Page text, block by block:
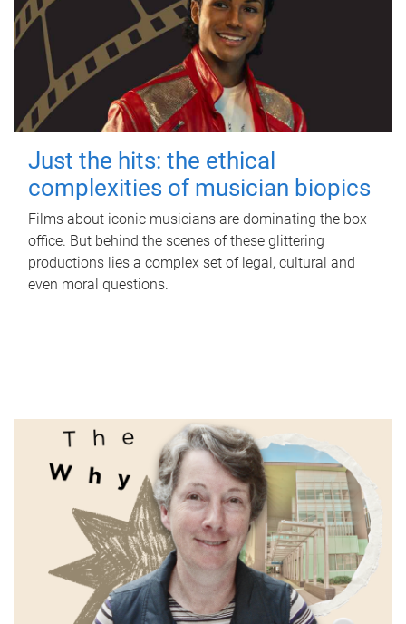
Just the hits: the ethical
complexities of musician biopics
Films about iconic musicians are dominating the box
office. But behind the scenes of these glittering
productions lies a complex set of legal, cultural and
even moral questions.